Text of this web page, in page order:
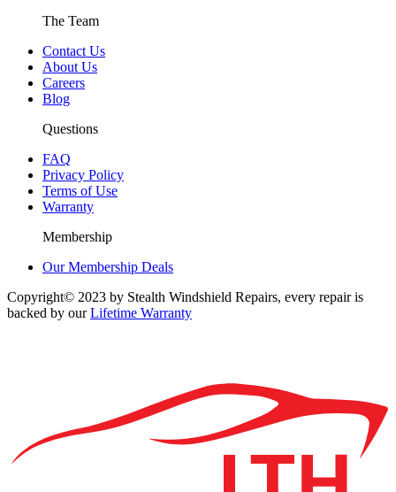
The Team
Contact Us
About Us
Careers
Blog
Questions
FAQ
Privacy Policy
Terms of Use
Warranty
Membership
Our Membership Deals
Copyright© 2023 by Stealth Windshield Repairs, every repair is
backed by ourLifetime Warranty